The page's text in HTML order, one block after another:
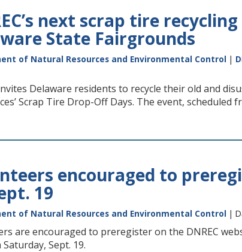
next scrap tire
State Fairgrounds
of Natural Resources and Environmental Control |
Delaware residents to recycle their old and
Scrap Tire Drop-Off Days. The event, scheduled
encouraged to
19
of Natural Resources and Environmental Control |
are encouraged to preregister on the DNREC
Sept. 19.